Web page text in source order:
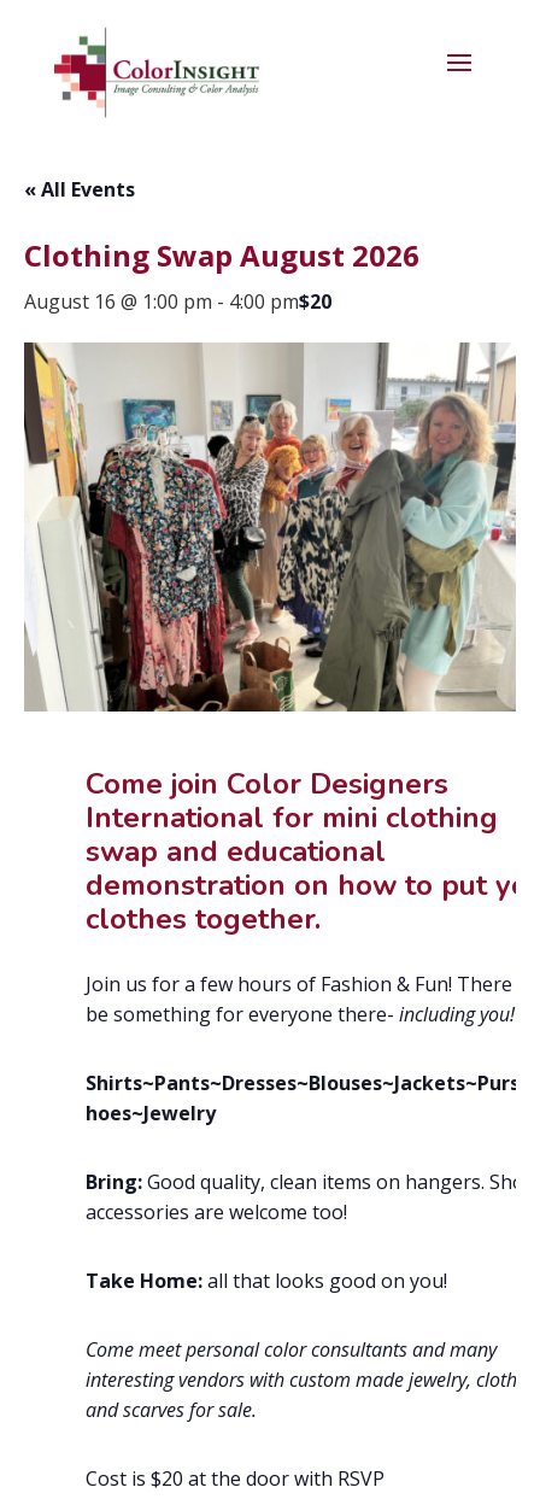
« All Events
Clothing Swap August 2026
August 16 @ 1:00 pm - 4:00 pm$20
Come join Color Designers
International for mini clothing
swap and educational
demonstration on how to put
clothes together.
Join us for a few hours of Fashion & Fun! There
be something for everyone there- including you!
hoes~Jewelry
Bring:Good quality, clean items on hangers.
accessories are welcome too!
Take Home:all that looks good on you!
Come meet personal color consultants and many
interesting vendors with custom made jewelry,
and scarves for sale.
Cost is $20 at the door with RSVP